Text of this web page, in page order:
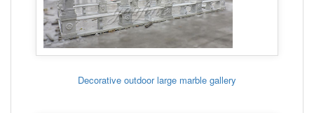
Decorative outdoor large marble gallery